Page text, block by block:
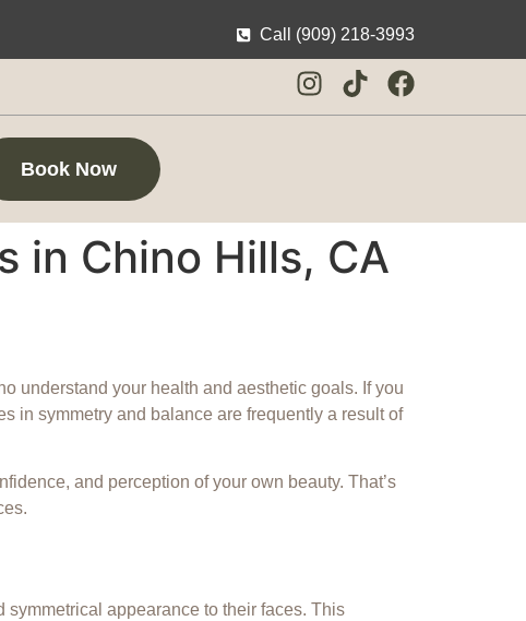
Call (909) 218-3993
Book Now
in Chino Hills, CA
understand your health and aesthetic goals. If you
in symmetry and balance are frequently a result of
and perception of your own beauty. That’s
.
appearance to their faces. This